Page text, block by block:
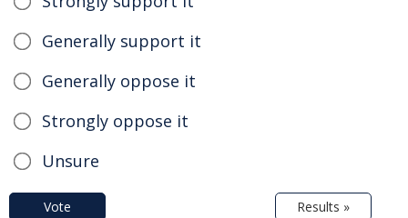
Generally support it
Generally oppose it
Strongly oppose it
Unsure
Vote Results »